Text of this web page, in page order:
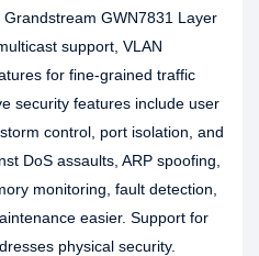
Grandstream GWN7831 Layer
support, VLAN
for fine-grained traffic
security features include user
control, port isolation, and
DoS assaults, ARP spoofing,
monitoring, fault detection,
easier. Support for
physical security.